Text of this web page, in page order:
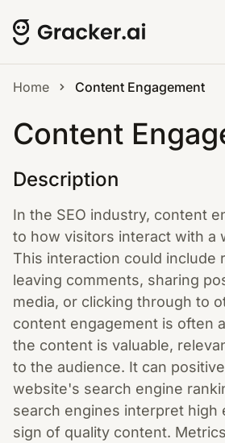
Home Content Engagement
Content
Description
In the SEO industry, content
to how visitors interact with a
This interaction could include
leaving comments, sharing
media, or clicking through to
content engagement is often
the content is valuable,
to the audience. It can
website's search engine
search engines interpret high
sign of quality content.